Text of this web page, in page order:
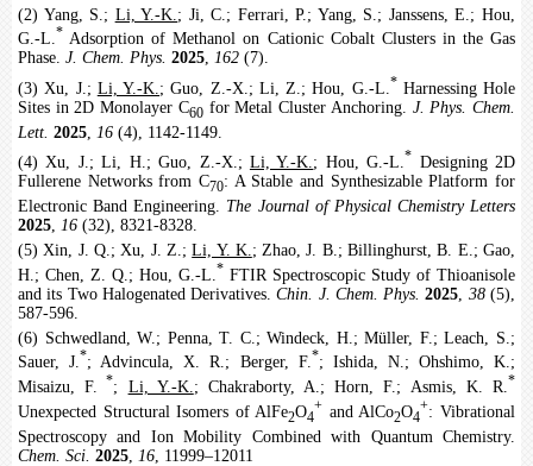
(2) Yang, S.; Li, Y.-K. ; Ji, C.; Ferrari, P.; Yang, S.; Janssens, E.; Hou,
G.-L.* Adsorption of Methanol on Cationic Cobalt Clusters in the Gas
Phase. J. Chem. Phys. 2025, 162 (7).
(3) Xu, J.; Li, Y.-K. ; Guo, Z.-X.; Li, Z.; Hou, G.-L. * Harnessing Hole
Sites in 2D Monolayer C60for Metal Cluster Anchoring. J. Phys. Chem.
Lett. 2025 16 (4), 1142-1149.
(4) Xu, J.; Li, H.; Guo, Z.-X.; Li, Y.-K.; Hou, G.-L.* Designing 2D
Fullerene Networks from C70: A Stable and Synthesizable Platform for
Electronic Band Engineering. The Journal of Physical Chemistry Letters
2025, 16 (32), 8321-8328.
(5) Xin, J. Q.; Xu, J. Z.;Li, Y. K.; Zhao, J. B.; Billinghurst, B. E.; Gao,
H.; Chen, Z. Q.; Hou, G.-L. * FTIR Spectroscopic Study of Thioanisole
and its Two Halogenated Derivatives.Chin. J. Chem. Phys.2025 38(5),
587-596.
(6) Schwedland, W.; Penna, T. C.; Windeck, H.; Müller, F.; Leach, S.;
Sauer, J.*; Advincula, X. R.; Berger, F.*; Ishida, N.; Ohshimo, K.;
Misaizu, F. *; Li, Y.-K.; Chakraborty, A.; Horn, F.; Asmis, K. R.*
Unexpected Structural Isomers of AlFe2O4
+ and AlCo2O4
+: Vibrational
Spectroscopy and Ion Mobility Combined with Quantum Chemistry.
Chem. Sci. 2025 16 , 11999–12011